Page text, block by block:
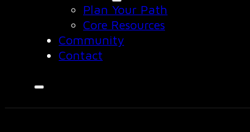
Plan Your Path
Core Resources
Community
Contact